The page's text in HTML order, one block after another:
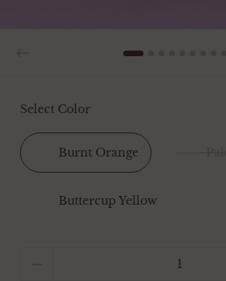
Select Color
Burnt Orange
Buttercup Yellow